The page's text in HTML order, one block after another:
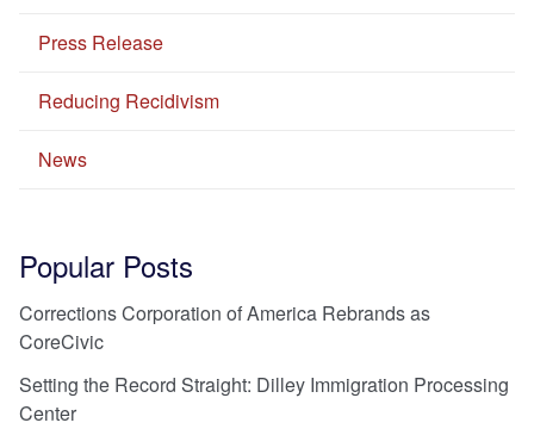
Press Release
Reducing Recidivism
News
Popular Posts
Corrections Corporation of America Rebrands as
CoreCivic
Setting the Record Straight: Dilley Immigration Processing
Center